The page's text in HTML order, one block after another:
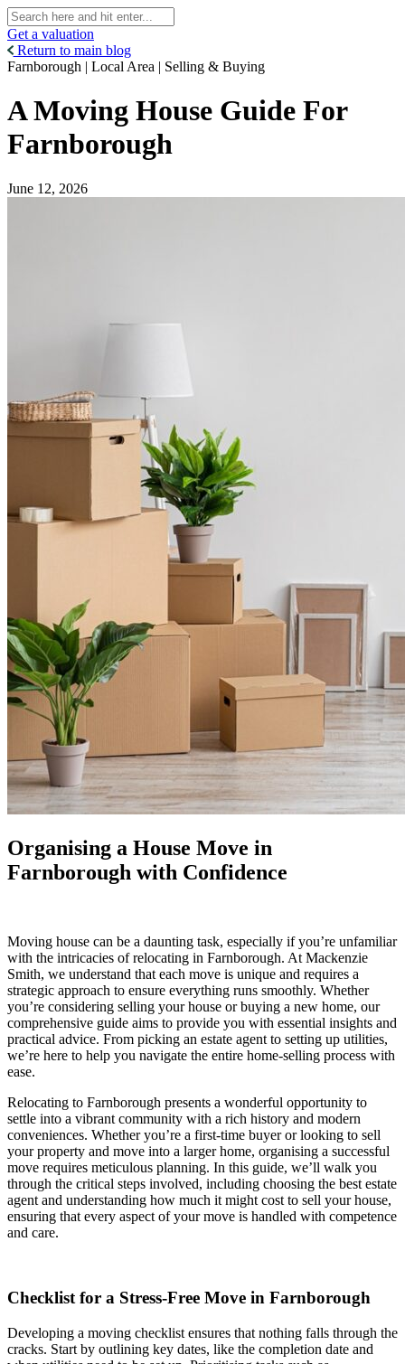
Get a valuation
Return to main blog
Farnborough | Local Area | Selling & Buying
A Moving House Guide For
Farnborough
June 12, 2026
Organising a House Move in
Farnborough with Confidence
Moving house can be a daunting task, especially if you’re unfamiliar
with the intricacies of relocating in Farnborough. At Mackenzie
Smith, we understand that each move is unique and requires a
strategic approach to ensure everything runs smoothly. Whether
you’re considering selling your house or buying a new home, our
comprehensive guide aims to provide you with essential insights and
practical advice. From picking an estate agent to setting up utilities,
we’re here to help you navigate the entire home-selling process with
ease.
Relocating to Farnborough presents a wonderful opportunity to
settle into a vibrant community with a rich history and modern
conveniences. Whether you’re a first-time buyer or looking to sell
your property and move into a larger home, organising a successful
move requires meticulous planning. In this guide, we’ll walk you
through the critical steps involved, including choosing the best estate
agent and understanding how much it might cost to sell your house,
ensuring that every aspect of your move is handled with competence
and care.
Checklist for a Stress-Free Move in Farnborough
Developing a moving checklist ensures that nothing falls through the
cracks. Start by outlining key dates, like the completion date and